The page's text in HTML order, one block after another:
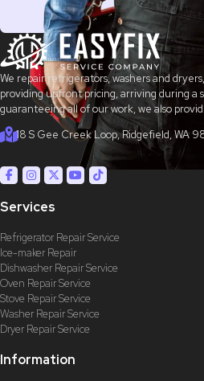
We repair refrigerators, washers and
providing upfront pricing, arriving during a
guaranteeing all of our work, we also
18 S Gee Creek Loop, Ridgefield, WA
Services
Refrigerator Repair Service
Ice-maker Repair
Dishwasher Repair Service
Oven Repair Service
Stove Repair Service
Washer Repair Service
Dryer Repair Service
Information